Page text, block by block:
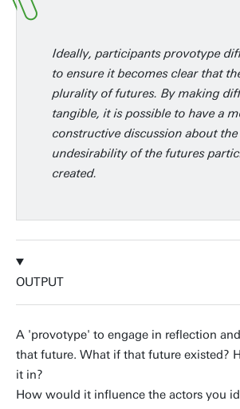
Ideally, participants provotype
to ensure it becomes clear that
plurality of futures. By making
tangible, it is possible to have a
constructive discussion about
undesirability of the futures
created.
OUTPUT
A 'provotype' to engage in reflection
that future. What if that future existed?
it in?
How would it influence the actors you